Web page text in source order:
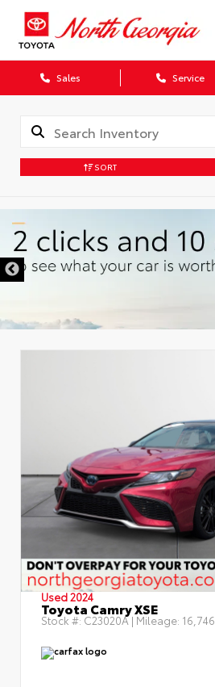
Sales Service
SORT
Used 2024
Toyota Camry XSE
Stock #: C23020A| Mileage: 16,746